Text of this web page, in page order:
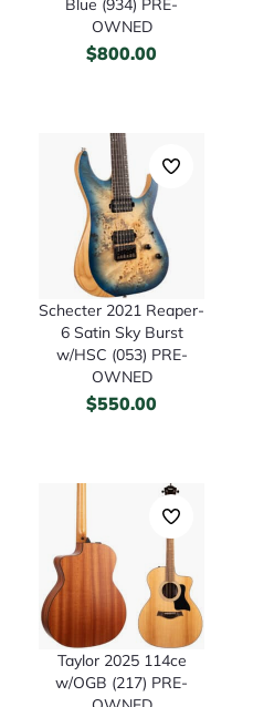
OWNED
$800.00
Schecter 2021 Reaper-
6 Satin Sky Burst
w/HSC (053) PRE-
OWNED
$550.00
Taylor 2025 114ce
w/OGB (217) PRE-